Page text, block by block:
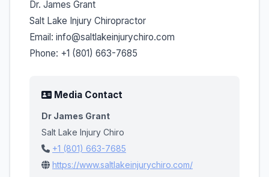
Dr. James Grant
Salt Lake Injury Chiropractor
Email: info@saltlakeinjurychiro.com
Phone: +1 (801) 663-7685
Media Contact
Dr James Grant
Salt Lake Injury Chiro
+1 (801) 663-7685
https://www.saltlakeinjurychiro.com/